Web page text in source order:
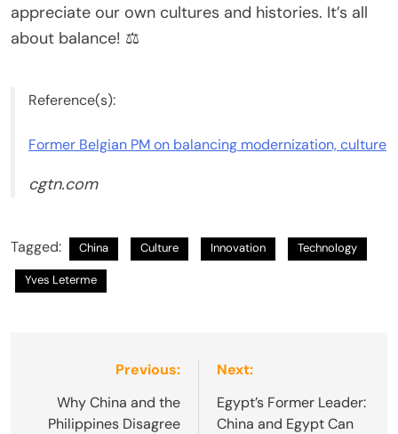
appreciate our own cultures and histories. It’s all
about balance! ⚖️
Reference(s):
Former Belgian PM on balancing modernization, culture
cgtn.com
Tagged: China Culture Innovation Technology
Yves Leterme
navigation
Previous:
Why China and the
Philippines Disagree
Next:
Egypt’s Former Leader:
China and Egypt Can